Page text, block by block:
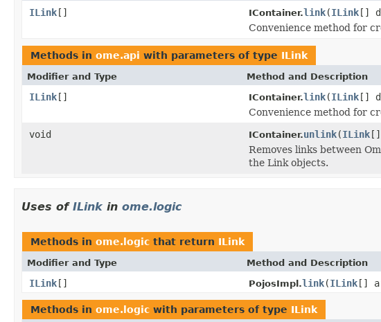
ILink[] IContainer.link(ILink[]
Convenience method for
Methods in ome.api with parameters of type ILink
Modifier and Type Method and Description
ILink[] IContainer.link(ILink[]
Convenience method for
void
IContainer.unlink(ILink[]
Removes links between
the Link objects.
Uses of ILink in ome.logic
Methods in ome.logic that return ILink
Modifier and Type Method and Description
ILink[] PojosImpl.link(ILink[]
Methods in ome.logic with parameters of type ILink